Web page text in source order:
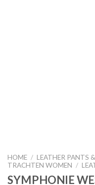
HOME / LEATHER PANTS
TRACHTEN WOMEN /
SYMPHONIE